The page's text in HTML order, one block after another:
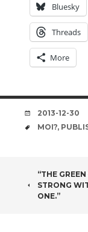
Bluesky
Threads
More
DATE
2013-12-30
TAGS
MOI?,
POST
“THE
STRONG
ONE.”